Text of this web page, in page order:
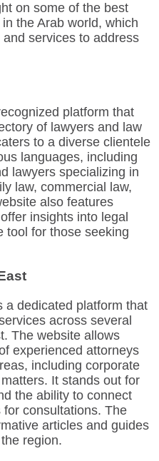
on some of the best
the Arab world, which
services to address
platform that
of lawyers and law
to a diverse clientele
languages, including
lawyers specializing in
law, commercial law,
also features
insights into legal
tool for those seeking
a dedicated platform that
across several
The website allows
experienced attorneys
including corporate
It stands out for
the ability to connect
consultations. The
articles and guides
region.